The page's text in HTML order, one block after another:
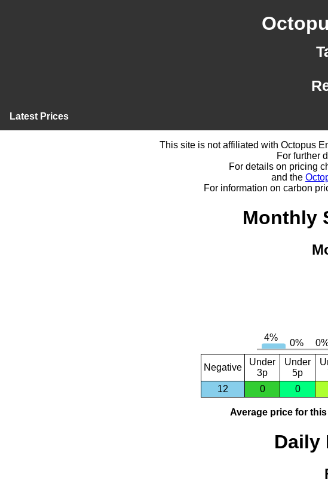
Latest Prices
This site is not affiliated with Octopus
For further
For details on pricing
and the
For information on carbon
Monthly
Negative
Under
3p
Under
5p
12
0 0
Average price for this
Daily